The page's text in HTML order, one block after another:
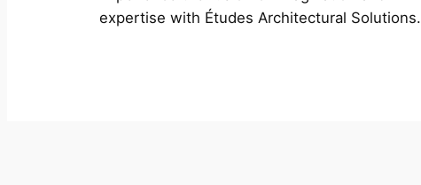
expertise with Études Architectural Solutions.